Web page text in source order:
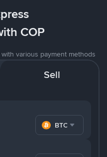
COP
various payment methods
Sell
BTC